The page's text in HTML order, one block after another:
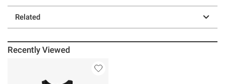
Related
Recently Viewed